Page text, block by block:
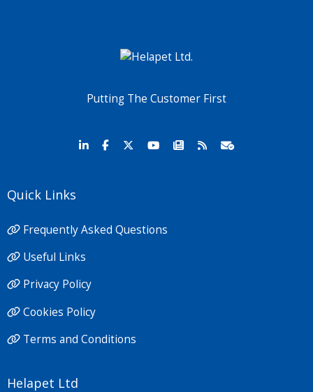
Putting The Customer First
Quick Links
Frequently Asked Questions
Useful Links
Privacy Policy
Cookies Policy
Terms and Conditions
Helapet Ltd